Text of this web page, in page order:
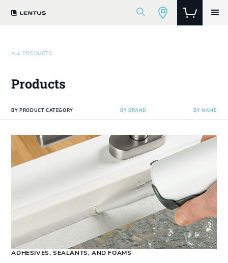
ALL PRODUCTS
Products
BY PRODUCT CATEGORY BY BRAND BY NAME
ADHESIVES, SEALANTS, AND FOAMS